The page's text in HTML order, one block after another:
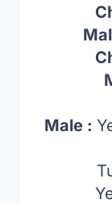
Male :